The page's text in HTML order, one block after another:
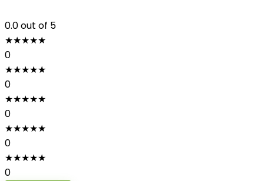
0.0out of 5
★★★★★
0
★★★★★
0
★★★★★
0
★★★★★
0
★★★★★
0